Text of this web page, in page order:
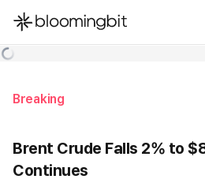
한국어
Breaking
Brent Crude Falls 2% to
Continues